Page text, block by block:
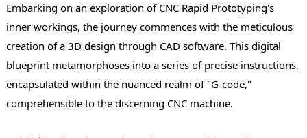
Embarking on an exploration of CNC Rapid Prototyping's
inner workings, the journey commences with the meticulous
creation of a 3D design through CAD software. This digital
blueprint metamorphoses into a series of precise instructions,
encapsulated within the nuanced realm of "G-code,"
comprehensible to the discerning CNC machine.